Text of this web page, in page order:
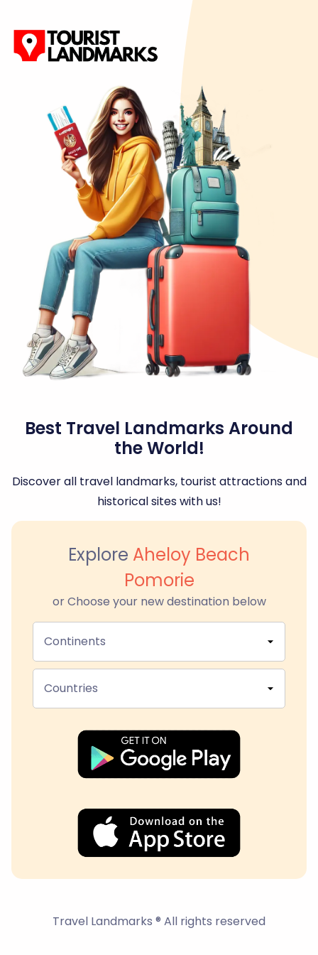
Best Travel Landmarks Around
the World!
Discover all travel landmarks, tourist attractions and
historical sites with us!
Explore Aheloy Beach
Pomorie
or Choose your new destination below
Continents
Countries
Travel Landmarks ® All rights reserved